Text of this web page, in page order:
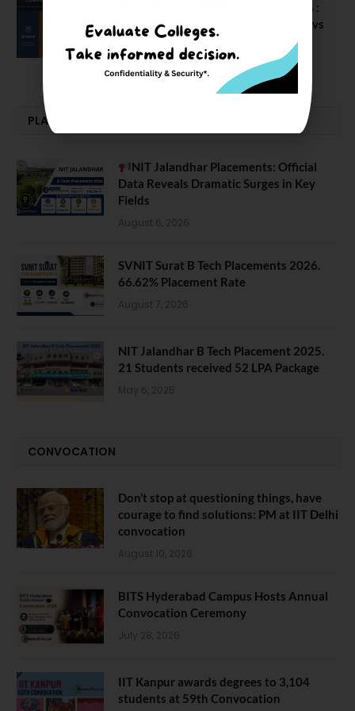
Compare Business Schools Series 24 :
IIM Nagpur vs IIM Amritsar vs IIMV vs
IIM Sirmaur
April 20, 2021
PLACEMENTS NEWS
NIT Jalandhar Placements: Official
Data Reveals Dramatic Surges in Key
Fields
August 6, 2026
SVNIT Surat B Tech Placements 2026.
66.62% Placement Rate
August 7, 2026
NIT Jalandhar B Tech Placement 2025.
21 Students received 52 LPA Package
May 6, 2025
CONVOCATION
Don’t stop at questioning things, have
courage to find solutions: PM at IIT Delhi
convocation
August 10, 2026
BITS Hyderabad Campus Hosts Annual
Convocation Ceremony
July 28, 2026
IIT Kanpur awards degrees to 3,104
students at 59th Convocation